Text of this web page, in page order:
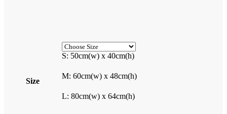
Size
S: 50cm(w) x 40cm(h)
M: 60cm(w) x 48cm(h)
L: 80cm(w) x 64cm(h)